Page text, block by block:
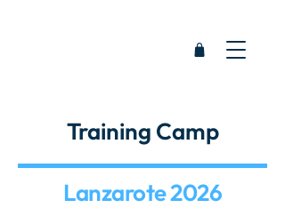
Training Camp
Lanzarote 2026